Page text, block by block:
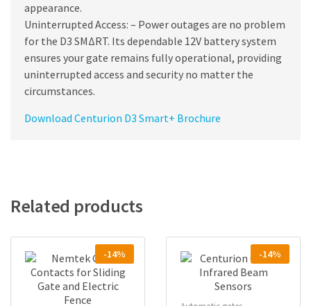
appearance.
Uninterrupted Access: – Power outages are no problem
for the D3 SMΔRT. Its dependable 12V battery system
ensures your gate remains fully operational, providing
uninterrupted access and security no matter the
circumstances.
Download Centurion D3 Smart+ Brochure
Related products
-14% -14%